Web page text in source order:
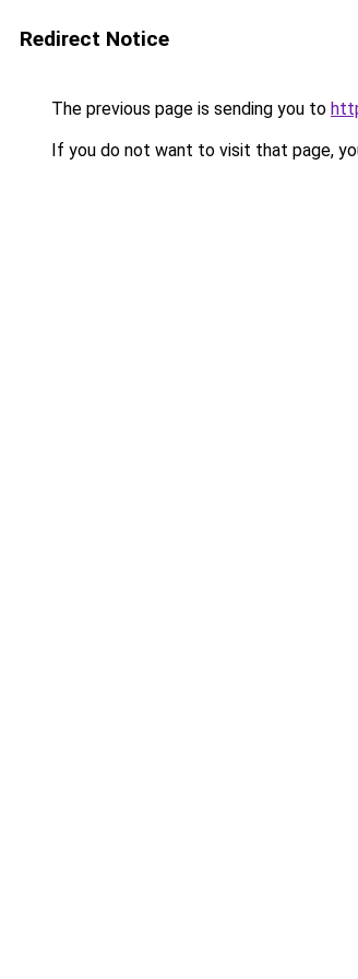
Redirect Notice
The previous page is sending you to
If you do not want to visit that page,